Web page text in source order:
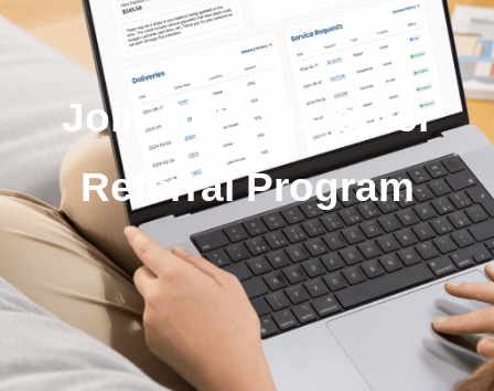
Join Our Customer
Referral Program